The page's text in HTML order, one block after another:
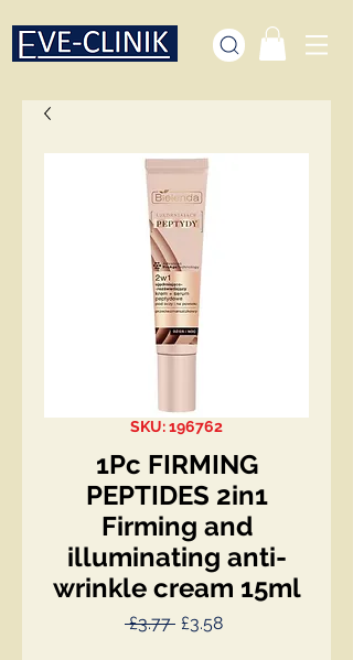
SKU: 196762
1Pc FIRMING
PEPTIDES 2in1
Firming and
illuminating anti-
wrinkle cream 15ml
£3.77 Regular
£3.58Sale